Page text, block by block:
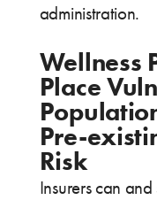
administration.
Wellness
Place
Pre-
Risk
Insurers can